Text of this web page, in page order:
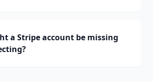
a Stripe account be missing